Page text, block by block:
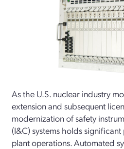
As the U.S. nuclear industry
extension and subsequent
modernization of safety
(I&C) systems holds
plant operations. Automated